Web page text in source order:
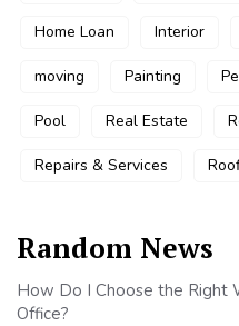
Home Loan Interior
moving Painting
Pool Real Estate
Repairs & Services
Random News
How Do I Choose the Right
Office?